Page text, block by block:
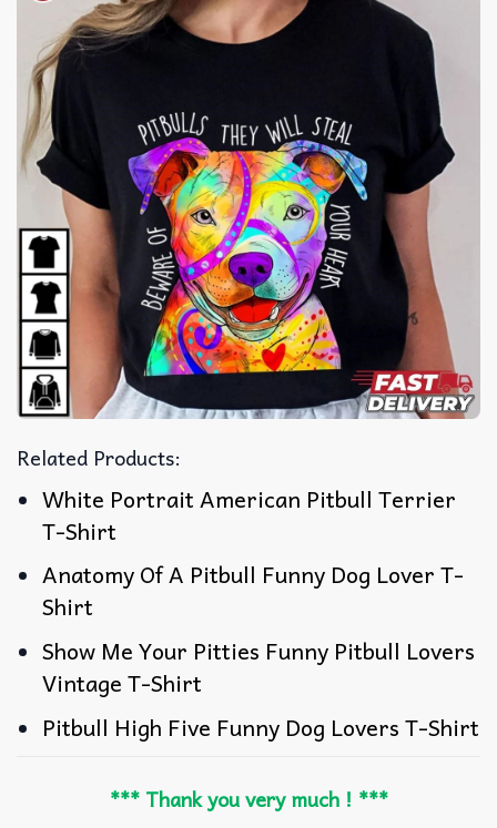
Related Products:
White Portrait American Pitbull Terrier
T-Shirt
Anatomy Of A Pitbull Funny Dog Lover T-
Shirt
Show Me Your Pitties Funny Pitbull Lovers
Vintage T-Shirt
Pitbull High Five Funny Dog Lovers T-Shirt
*** Thank you very much ! ***